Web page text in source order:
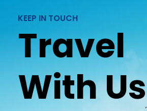
KEEP IN TOUCH
Travel
With Us